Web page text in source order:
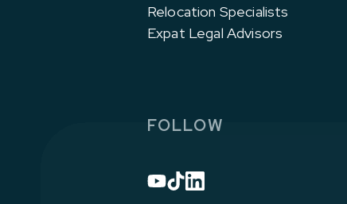
Relocation Specialists
Expat Legal Advisors
FOLLOW